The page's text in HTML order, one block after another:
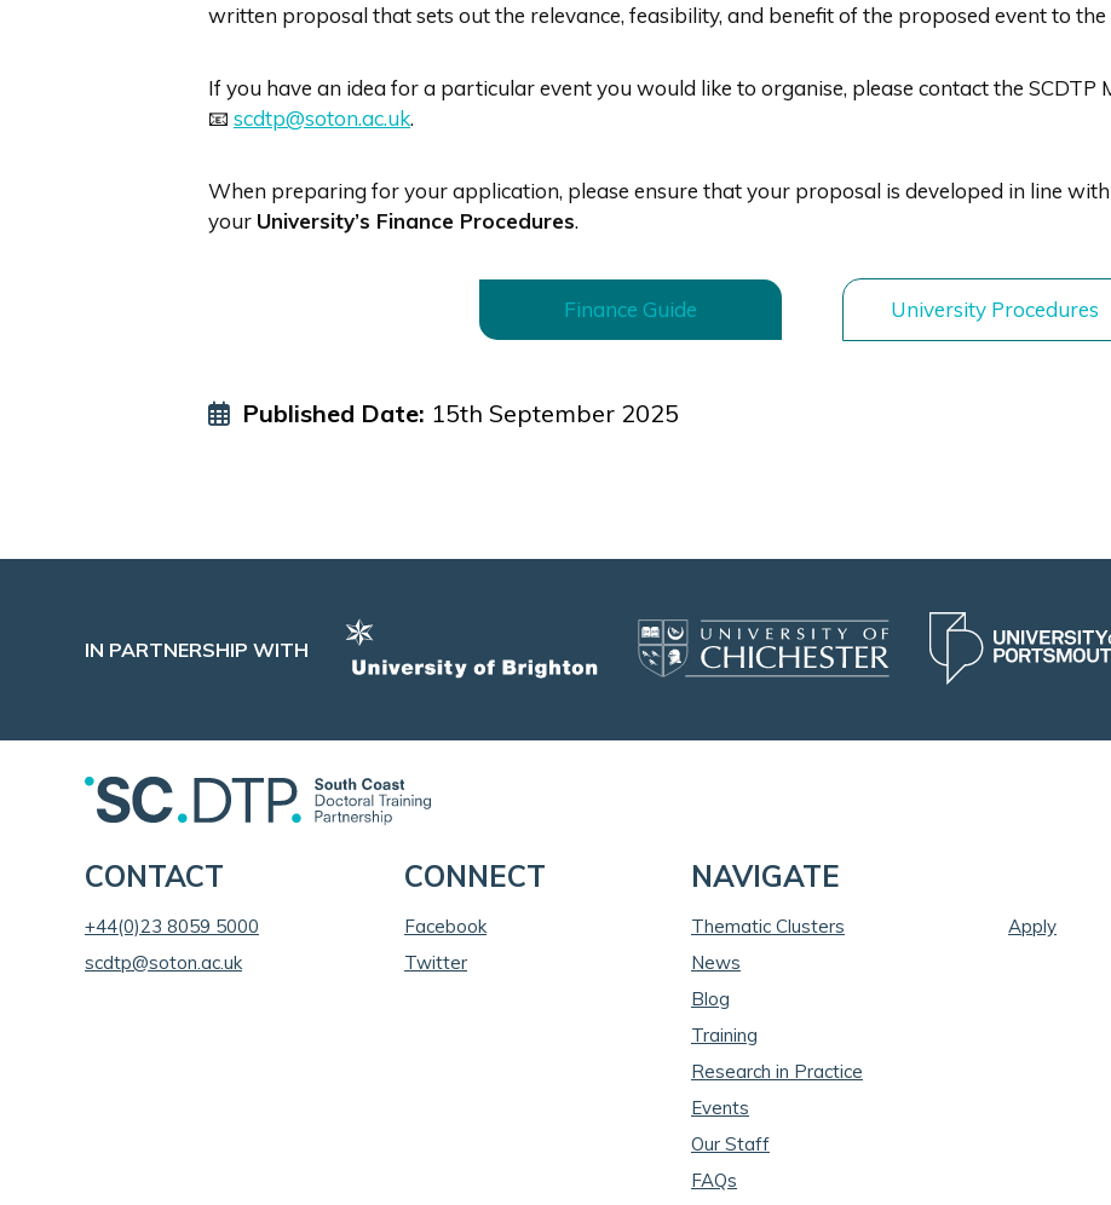
written proposal that sets out the relevance, feasibility, and benefit of the proposed event to
If you have an idea for a particular event you would like to organise, please contact the SCDTP
📧 scdtp@soton.ac.uk.
When preparing for your application, please ensure that your proposal is developed in line
your University’s Finance Procedures.
Finance Guide University Procedures
Published Date: 15th September 2025
IN PARTNERSHIP WITH
CONTACT
+44(0)23 8059 5000
scdtp@soton.ac.uk
CONNECT
Facebook
Twitter
NAVIGATE
Thematic Clusters
News
Blog
Training
Research in Practice
Events
Our Staff
FAQs
Apply